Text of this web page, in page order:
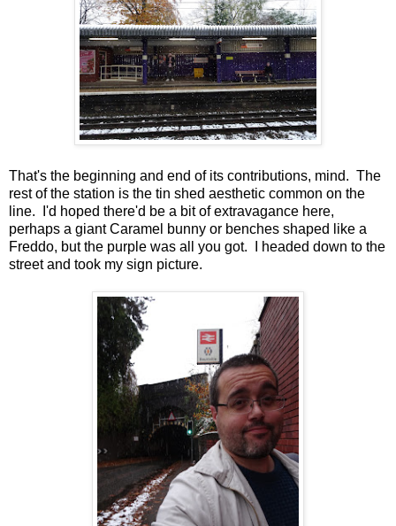
That's the beginning and end of its contributions, mind. The
rest of the station is the tin shed aesthetic common on the
line. I'd hoped there'd be a bit of extravagance here,
perhaps a giant Caramel bunny or benches shaped like a
Freddo, but the purple was all you got. I headed down to the
street and took my sign picture.